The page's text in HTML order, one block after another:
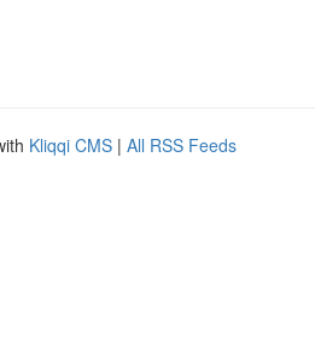
Kliqqi CMS | All RSS Feeds